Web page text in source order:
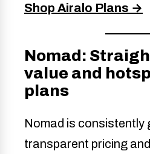
Shop Airalo Plans →
Nomad:
value and
plans
Nomad is consistently
transparent pricing